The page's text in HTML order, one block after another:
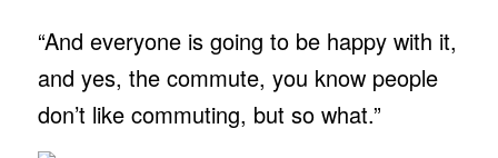
“And everyone is going to be happy with it,
and yes, the commute, you know people
don’t like commuting, but so what.”